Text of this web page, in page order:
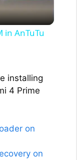
in AnTuTu
installing
4 Prime
on
on